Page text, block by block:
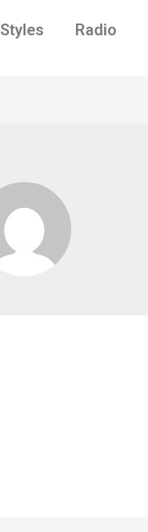
Styles Radio